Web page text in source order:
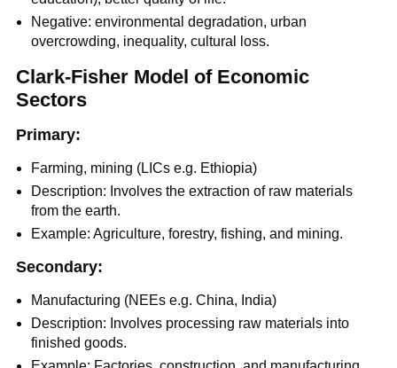
Negative: environmental degradation, urban
overcrowding, inequality, cultural loss.
Clark-Fisher Model of Economic
Sectors
Primary:
Farming, mining (LICs e.g. Ethiopia)
Description: Involves the extraction of raw materials
from the earth.
Example: Agriculture, forestry, fishing, and mining.
Secondary:
Manufacturing (NEEs e.g. China, India)
Description: Involves processing raw materials into
finished goods.